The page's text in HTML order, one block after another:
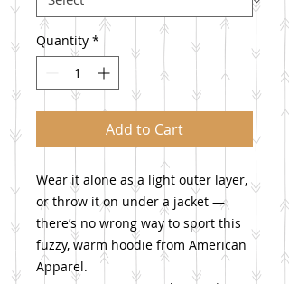
Quantity *
Add to Cart
Wear it alone as a light outer layer,
or throw it on under a jacket —
there’s no wrong way to sport this
fuzzy, warm hoodie from American
Apparel.